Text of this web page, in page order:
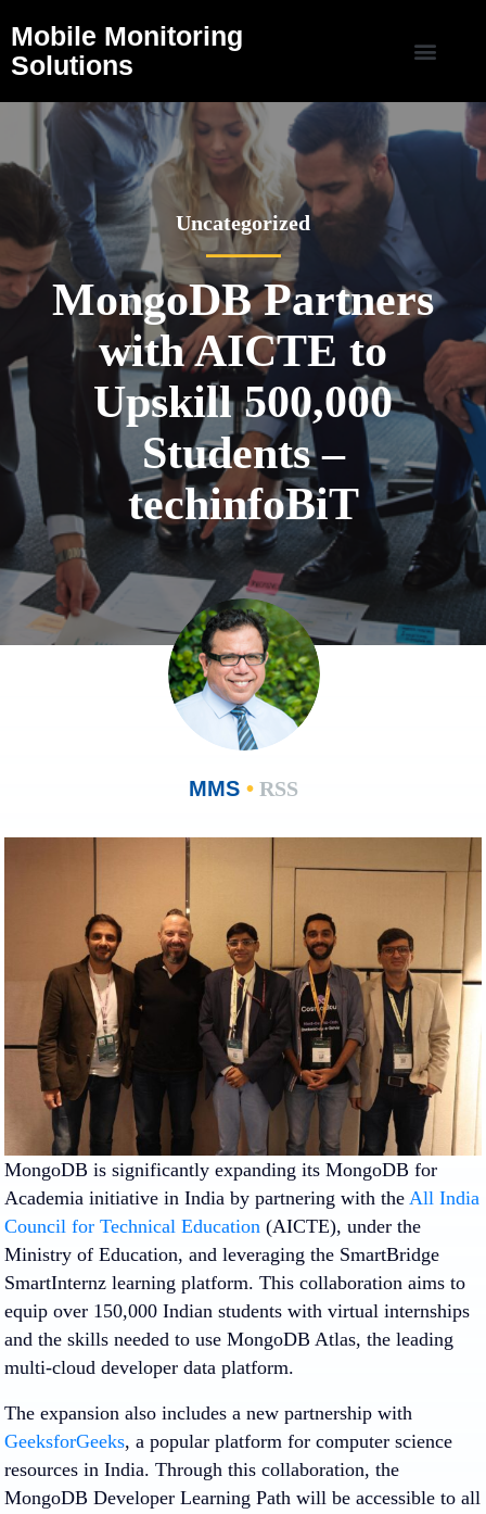
Mobile Monitoring
Solutions
Uncategorized
MongoDB Partners
with AICTE to
Upskill 500,000
Students –
techinfoBiT
MMS •RSS
MongoDB is significantly expanding its MongoDB for
Academia initiative in India by partnering with the All India
Council for Technical Education (AICTE), under the
Ministry of Education, and leveraging the SmartBridge
SmartInternz learning platform. This collaboration aims to
equip over 150,000 Indian students with virtual internships
and the skills needed to use MongoDB Atlas, the leading
multi-cloud developer data platform.
The expansion also includes a new partnership with
GeeksforGeeks, a popular platform for computer science
resources in India. Through this collaboration, the
MongoDB Developer Learning Path will be accessible to all